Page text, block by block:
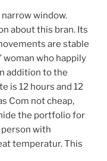
window.
about this bran. Its
are stable
woman who happily
addition to the
is 12 hours and 12
Com not cheap,
the portfolio for
with
temperatur. This